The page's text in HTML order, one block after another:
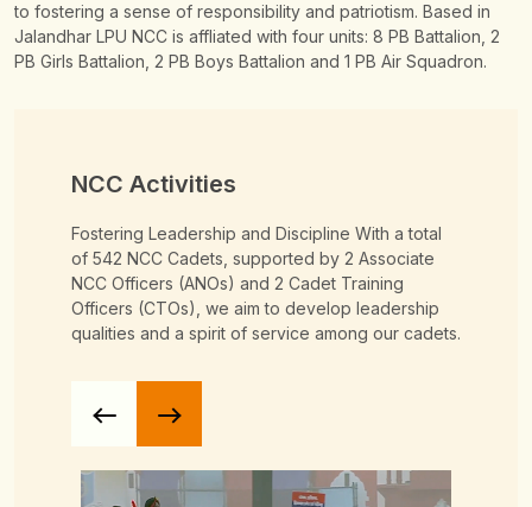
to fostering a sense of responsibility and patriotism. Based in
Jalandhar LPU NCC is affliated with four units: 8 PB Battalion, 2
PB Girls Battalion, 2 PB Boys Battalion and 1 PB Air Squadron.
NCC Activities
Fostering Leadership and Discipline With a total
of 542 NCC Cadets, supported by 2 Associate
NCC Officers (ANOs) and 2 Cadet Training
Officers (CTOs), we aim to develop leadership
qualities and a spirit of service among our cadets.